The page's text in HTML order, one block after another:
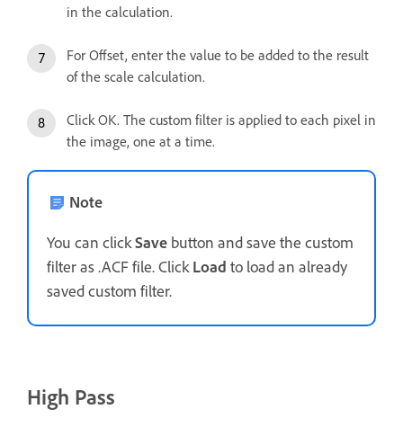
in the calculation.
For Offset, enter the value to be added to the result
of the scale calculation.
Click OK. The custom filter is applied to each pixel in
the image, one at a time.
Note
You can clickSave button and save the custom
filter as .ACF file. Click Load to load an already
saved custom filter.
High Pass